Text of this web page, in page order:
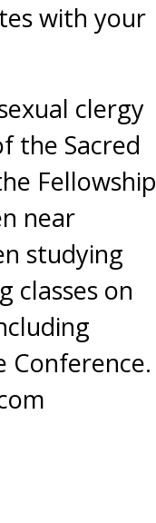
with your
clergy
the Sacred
Fellowship
near
studying
classes on
Conference.